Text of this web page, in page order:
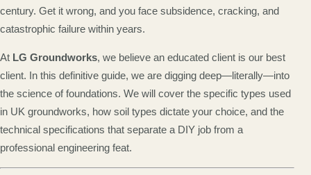
century. Get it wrong, and you face subsidence, cracking, and
catastrophic failure within years.
At LG Groundworks, we believe an educated client is our best
client. In this definitive guide, we are digging deep—literally—into
the science of foundations. We will cover the specific types used
in UK groundworks, how soil types dictate your choice, and the
technical specifications that separate a DIY job from a
professional engineering feat.